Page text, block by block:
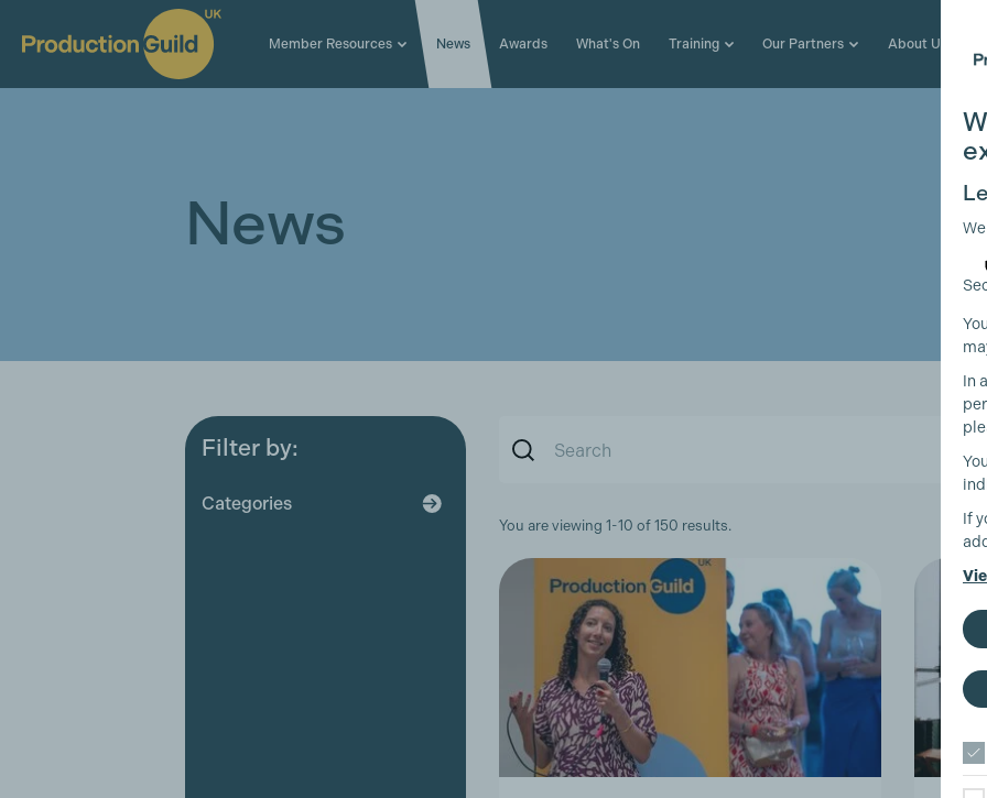
Member Resources News Awards What's On Training Our Partners About Us
News
Filter by:
Categories
All
You are viewing 1-10 of 150 results.
In
If